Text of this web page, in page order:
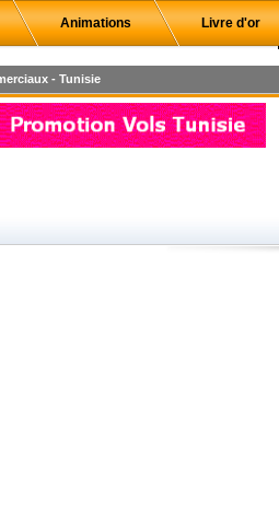
Animations Livre d'or
- Tunisie